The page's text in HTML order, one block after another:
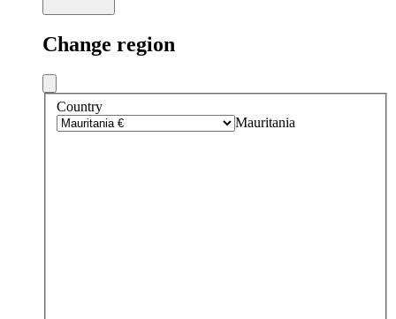
Change region
Country
Mauritania